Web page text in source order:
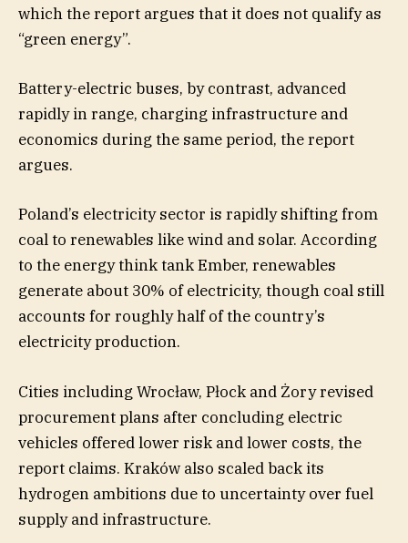
which the report argues that it does not qualify as
“green energy”.
Battery-electric buses, by contrast, advanced
rapidly in range, charging infrastructure and
economics during the same period, the report
argues.
Poland’s electricity sector is rapidly shifting from
coal to renewables like wind and solar. According
to the energy think tank Ember, renewables
generate about 30% of electricity, though coal still
accounts for roughly half of the country’s
electricity production.
Cities including Wrocław, Płock and Żory revised
procurement plans after concluding electric
vehicles offered lower risk and lower costs, the
report claims. Kraków also scaled back its
hydrogen ambitions due to uncertainty over fuel
supply and infrastructure.